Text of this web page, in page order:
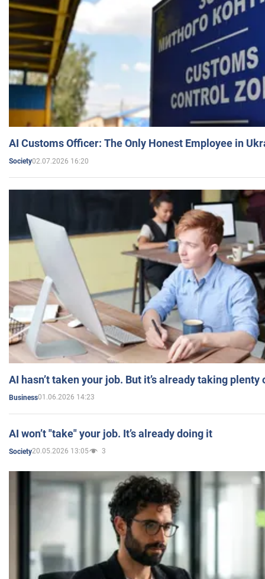
AI Customs Officer: The Only Honest Employee in
Society02.07.2026 16:20
AI hasn’t taken your job. But it’s already taking plenty
Business01.06.2026 14:23
AI won’t "take" your job. It’s already doing it
Society20.05.2026 13:05 3